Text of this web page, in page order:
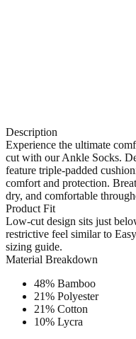
Description
Experience the ultimate
cut with our Ankle Socks.
feature triple-padded
comfort and protection.
dry, and comfortable
Product Fit
Low-cut design sits just
restrictive feel similar to
sizing guide.
Material Breakdown
48% Bamboo
21% Polyester
21% Cotton
10% Lycra